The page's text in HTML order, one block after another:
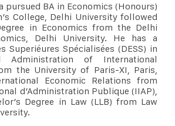
pursued BA in Economics (Honours)
College, Delhi University followed
in Economics from the Delhi
Delhi University. He has a
Superiéures Spécialisées (DESS) in
Administration of International
the University of Paris-XI, Paris,
Economic Relations from
d’Administration Publique (IIAP),
Degree in Law (LLB) from Law